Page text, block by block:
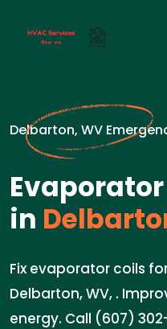
Delbarton, WV
in
Fix evaporator coils
Delbarton, WV, .
energy. Call (607)